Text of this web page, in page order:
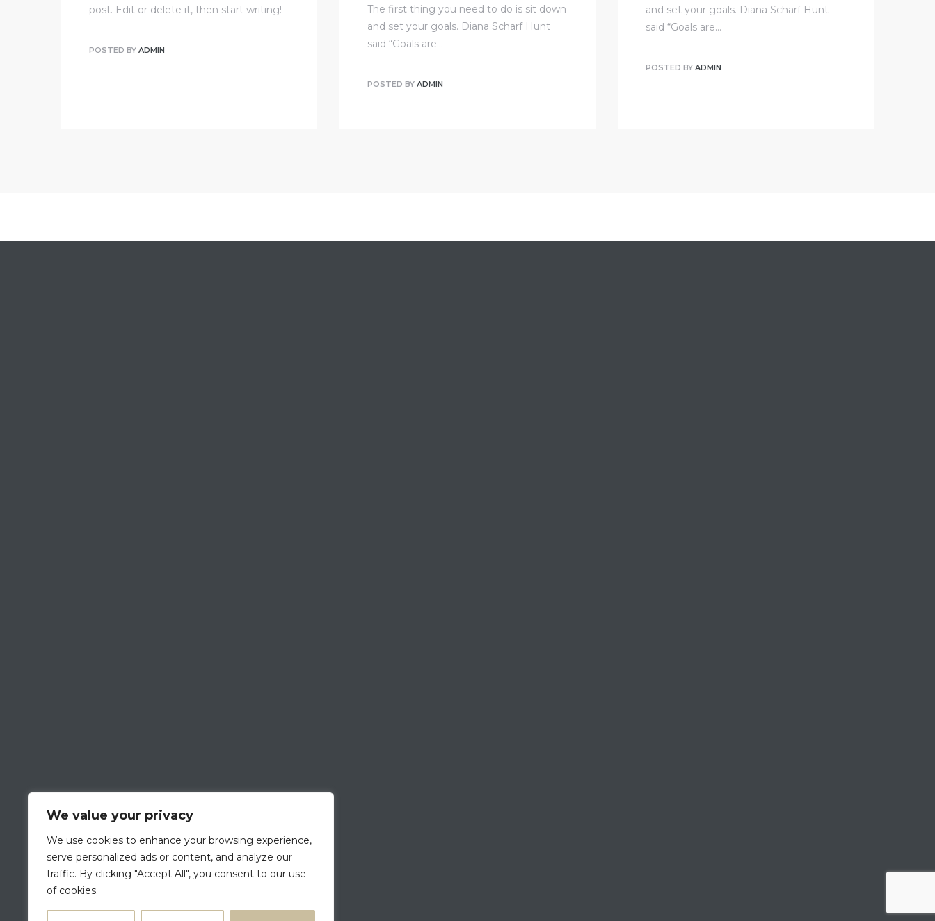
We value your privacy
We use cookies to enhance your browsing experience,
serve personalized ads or content, and analyze our
traffic. By clicking "Accept All", you consent to our use
of cookies.
post. Edit or delete it, then start writing!
POSTED BY ADMIN
The first thing you need to do is sit down
and set your goals. Diana Scharf Hunt
said “Goals are…
POSTED BY ADMIN
and set your goals. Diana Scharf Hunt
said “Goals are…
POSTED BY ADMIN